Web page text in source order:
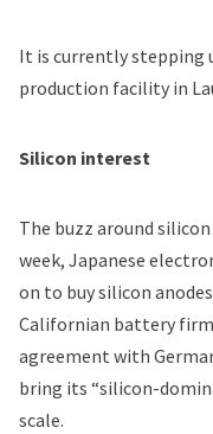
It is currently
production facility in
Silicon interest
The buzz around
week, Japanese
on to buy silicon
Californian battery firm
agreement with
bring its “silicon-
scale.